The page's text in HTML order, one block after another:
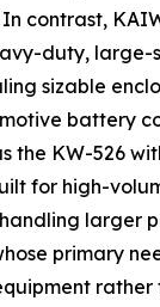
contrast,
duty, large-
sizable
battery
the KW-526
for high-
larger
primary
rather